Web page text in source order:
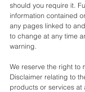
should you require it.
information contained
any pages linked to
to change at any time
warning.
We reserve the right to
Disclaimer relating to
products or services at